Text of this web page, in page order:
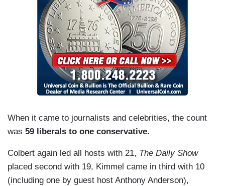
When it came to journalists and celebrities, the count
was 59 liberals to one conservative.
Colbert again led all hosts with 21, The Daily Show
placed second with 19, Kimmel came in third with 10
(including one by guest host Anthony Anderson),